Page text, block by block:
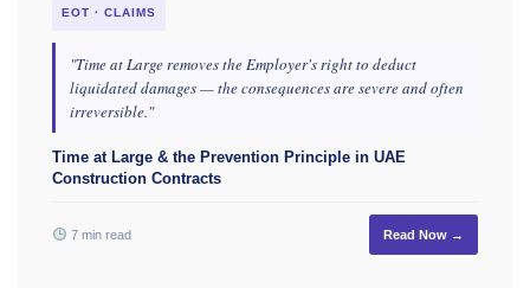
EOT · CLAIMS
"Time at Large removes the Employer's right to deduct
liquidated damages — the consequences are severe and often
irreversible."
Time at Large & the Prevention Principle in UAE
Construction Contracts
7 min read Read Now →